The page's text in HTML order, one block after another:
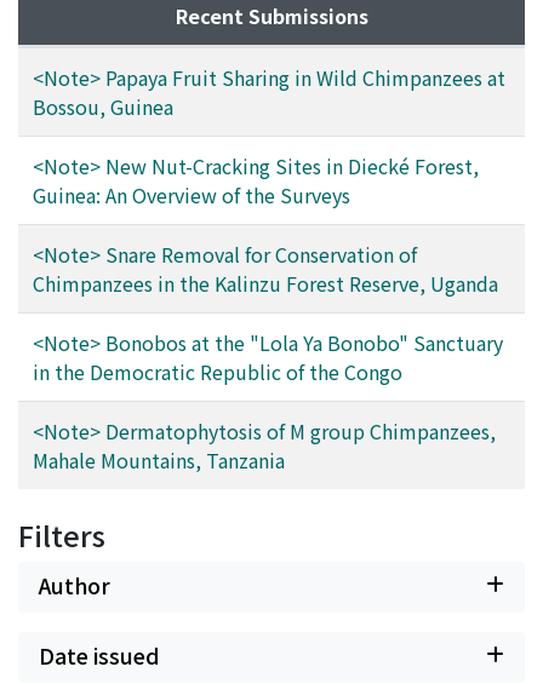
Recent Submissions
<Note> Papaya Fruit Sharing in Wild Chimpanzees at
Bossou, Guinea
<Note> New Nut-Cracking Sites in Diecké Forest,
Guinea: An Overview of the Surveys
<Note> Snare Removal for Conservation of
Chimpanzees in the Kalinzu Forest Reserve, Uganda
<Note> Bonobos at the "Lola Ya Bonobo" Sanctuary
in the Democratic Republic of the Congo
<Note> Dermatophytosis of M group Chimpanzees,
Mahale Mountains, Tanzania
Filters
Author
Date issued